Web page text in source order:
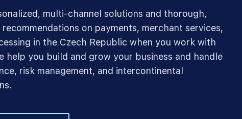
multi-channel solutions and thorough,
on payments, merchant services,
in the Czech Republic when you work with
help you build and grow your business and handle
risk management, and intercontinental